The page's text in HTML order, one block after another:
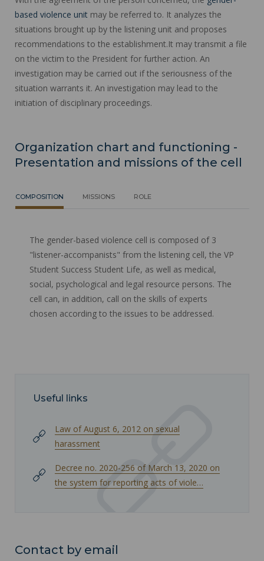
based violence unit may be referred to. It analyzes the
situations brought up by the listening unit and proposes
recommendations to the establishment.It may transmit a file
on the victim to the President for further action. An
investigation may be carried out if the seriousness of the
situation warrants it. An investigation may lead to the
initiation of disciplinary proceedings.
Organization chart and functioning -
Presentation and missions of the cell
COMPOSITION MISSIONS ROLE
The gender-based violence cell is composed of 3
"listener-accompanists" from the listening cell, the VP
Student Success Student Life, as well as medical,
social, psychological and legal resource persons. The
cell can, in addition, call on the skills of experts
chosen according to the issues to be addressed.
Useful links
Law of August 6, 2012 on sexual
harassment
Decree no. 2020-256 of March 13, 2020 on
the system for reporting acts of viole…
Contact by email